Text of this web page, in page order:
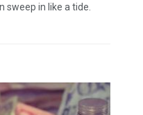
in like a tide.